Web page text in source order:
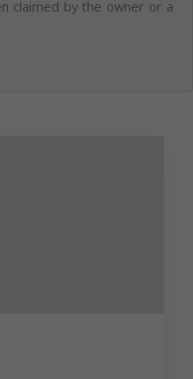
claimed by the owner or a